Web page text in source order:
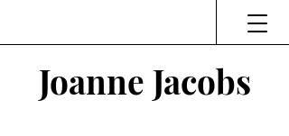
Joanne Jacobs